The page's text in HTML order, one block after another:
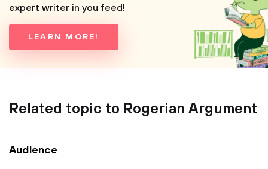
expert writer in you feed!
LEARN MORE!
Related topic to Rogerian Argument
Audience